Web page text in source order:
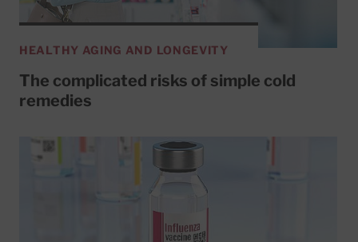
HEALTHY AGING AND LONGEVITY
The complicated risks of simple cold
remedies